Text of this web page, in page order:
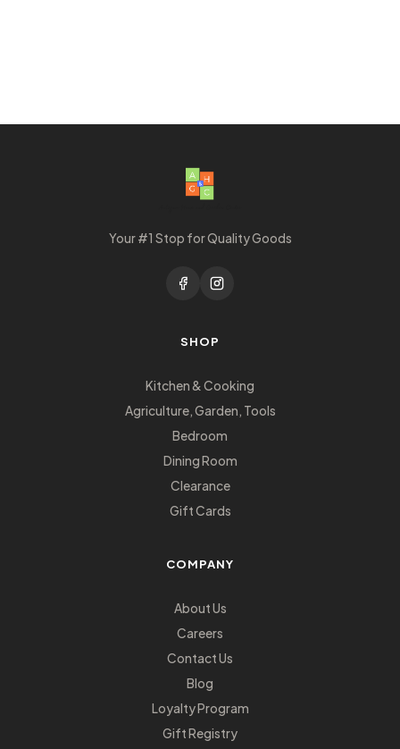
Your #1 Stop for Quality Goods
SHOP
Kitchen & Cooking
Agriculture, Garden, Tools
Bedroom
Dining Room
Clearance
Gift Cards
COMPANY
About Us
Careers
Contact Us
Blog
Loyalty Program
Gift Registry